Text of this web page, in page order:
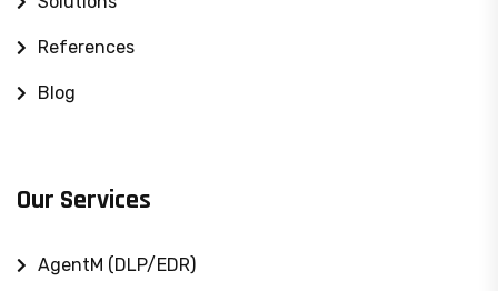
References
Blog
Our Services
AgentM (DLP/EDR)